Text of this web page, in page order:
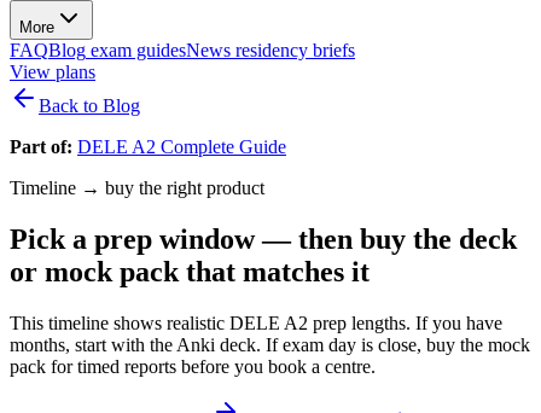
More
FAQBlog exam guidesNews residency briefs
View plans
Back to Blog
Part of: DELE A2 Complete Guide
Timeline → buy the right product
Pick a prep window — then buy the deck
or mock pack that matches it
This timeline shows realistic DELE A2 prep lengths. If you have
months, start with the Anki deck. If exam day is close, buy the mock
pack for timed reports before you book a centre.